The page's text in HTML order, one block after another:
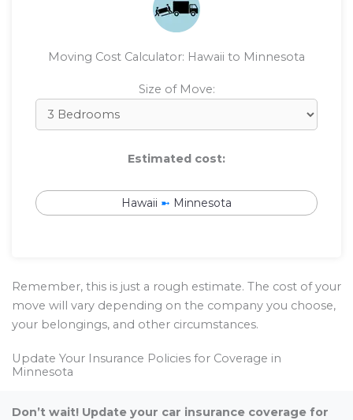
Moving Cost Calculator: Hawaii to Minnesota
Size of Move:
Estimated cost:
Hawaii ➼ Minnesota
Remember, this is just a rough estimate. The cost of your
move will vary depending on the company you choose,
your belongings, and other circumstances.
Update Your Insurance Policies for Coverage in
Minnesota
Don’t wait! Update your car insurance coverage for